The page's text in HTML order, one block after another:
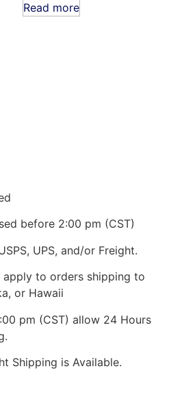
Read more
before 2:00 pm (CST)
UPS, and/or Freight.
to orders shipping to
or Hawaii
pm (CST) allow 24 Hours
Shipping is Available.